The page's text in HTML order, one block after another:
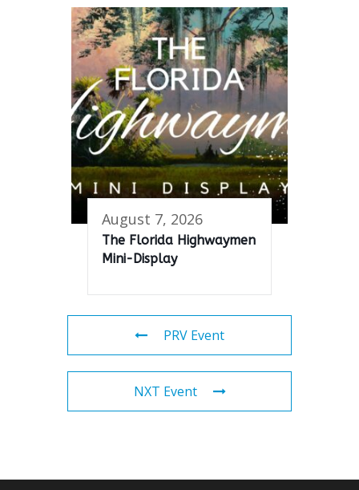
August 7, 2026
The Florida Highwaymen
Mini-Display
PRV Event
NXT Event